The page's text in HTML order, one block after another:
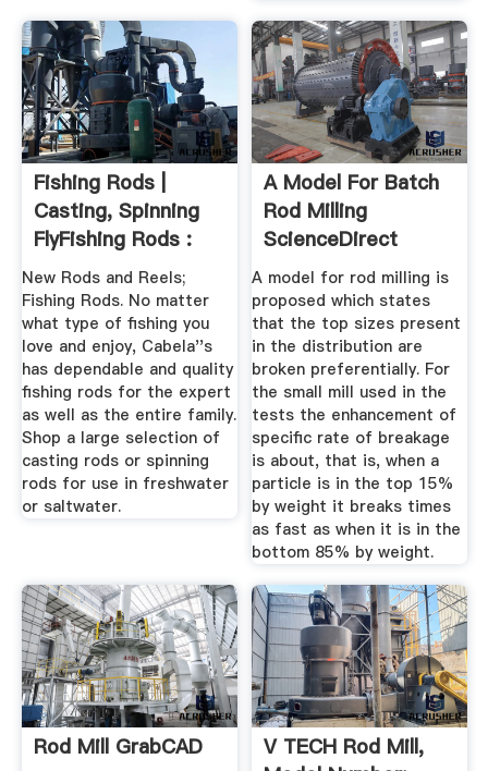
Fishing Rods |
Casting, Spinning
FlyFishing Rods :
Cabela''s
New Rods and Reels;
Fishing Rods. No matter
what type of fishing you
love and enjoy, Cabela''s
has dependable and quality
fishing rods for the expert
as well as the entire family.
Shop a large selection of
casting rods or spinning
rods for use in freshwater
or saltwater.
A Model For Batch
Rod Milling
ScienceDirect
A model for rod milling is
proposed which states
that the top sizes present
in the distribution are
broken preferentially. For
the small mill used in the
tests the enhancement of
specific rate of breakage
is about, that is, when a
particle is in the top 15%
by weight it breaks times
as fast as when it is in the
bottom 85% by weight.
Rod Mill GrabCAD
V TECH Rod Mill,